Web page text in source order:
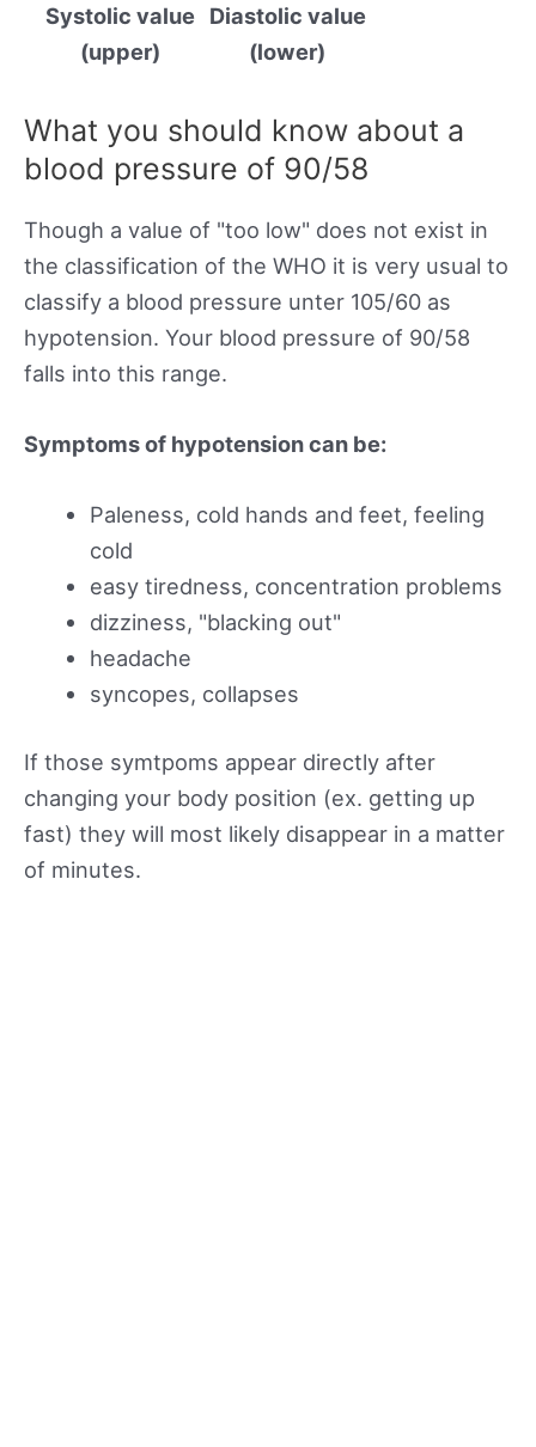
Systolic value
(upper)
Diastolic value
(lower)
What you should know about a
blood pressure of 90/58
Though a value of "too low" does not exist in
the classification of the WHO it is very usual to
classify a blood pressure unter 105/60 as
hypotension. Your blood pressure of 90/58
falls into this range.
Symptoms of hypotension can be:
Paleness, cold hands and feet, feeling
cold
easy tiredness, concentration problems
dizziness, "blacking out"
headache
syncopes, collapses
If those symtpoms appear directly after
changing your body position (ex. getting up
fast) they will most likely disappear in a matter
of minutes.